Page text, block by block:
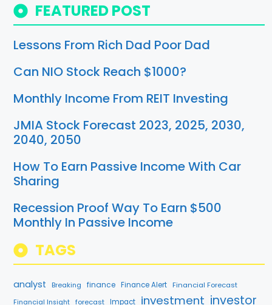
FEATURED POST
Lessons From Rich Dad Poor Dad
Can NIO Stock Reach $1000?
Monthly Income From REIT Investing
JMIA Stock Forecast 2023, 2025, 2030,
2040, 2050
How To Earn Passive Income With Car
Sharing
Recession Proof Way To Earn $500
Monthly In Passive Income
TAGS
analyst Breaking finance Finance Alert Financial Forecast
Financial Insight forecast Impact investment investor